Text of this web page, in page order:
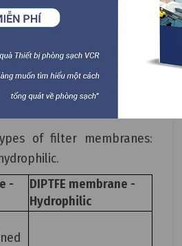
results.
filter must pass integrity
the factory.
according to ISO 9001, ISO
cleanroom standards.
replace, and maintain.
of filter membranes:
-
DIPTFE membrane -
Hydrophilic